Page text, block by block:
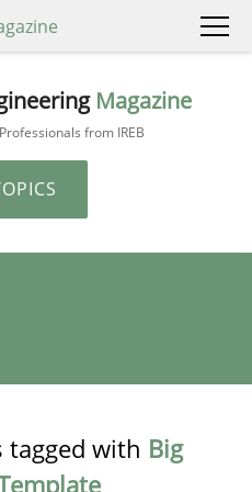
Magazine
from IREB
tagged with Big